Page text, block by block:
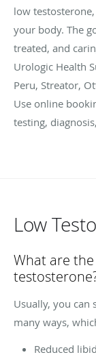
low
your body. The
treated, and
Urologic Health
Peru, Streator,
Use online
testing,
Low
What are
Usually, you can
many ways,
Reduced